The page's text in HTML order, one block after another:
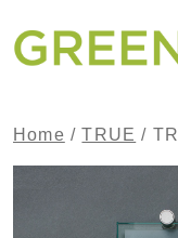
MAIN
Home /TRUE /